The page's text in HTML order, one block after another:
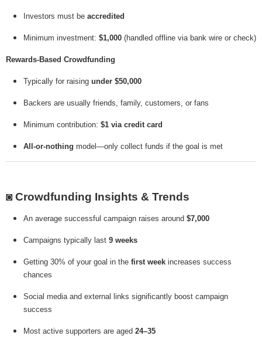
Investors must be accredited
Minimum investment: $1,000 (handled offline via bank wire or check)
Rewards-Based Crowdfunding
Typically for raising under $50,000
Backers are usually friends, family, customers, or fans
Minimum contribution: $1 via credit card
All-or-nothing model—only collect funds if the goal is met
◙ Crowdfunding Insights & Trends
An average successful campaign raises around $7,000
Campaigns typically last 9 weeks
Getting 30% of your goal in the first week increases success
chances
Social media and external links significantly boost campaign
success
Most active supporters are aged 24–35